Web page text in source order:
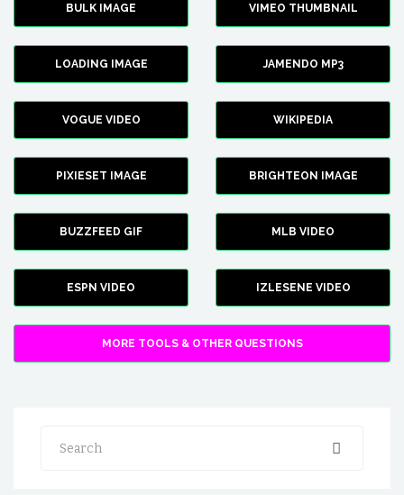
BULK IMAGE VIMEO THUMBNAIL
LOADING IMAGE JAMENDO MP3
VOGUE VIDEO WIKIPEDIA
PIXIESET IMAGE BRIGHTEON IMAGE
BUZZFEED GIF MLB VIDEO
ESPN VIDEO IZLESENE VIDEO
MORE TOOLS & OTHER QUESTIONS
Search